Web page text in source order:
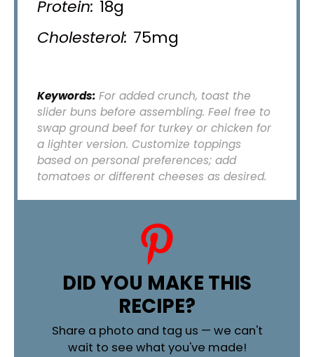
Protein: 18g
Cholesterol: 75mg
Keywords:For added crunch, toast the
slider buns before assembling. Feel free to
swap ground beef for turkey or chicken for
a lighter version. Customize toppings
based on personal preferences; add
tomatoes or different cheeses as desired.
DID YOU MAKE THIS
RECIPE?
Share a photo and tag us — we can't
wait to see what you've made!